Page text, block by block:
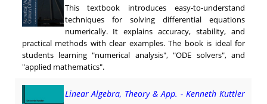
This textbook introduces easy-to-understand
techniques for solving differential equations
numerically. It explains accuracy, stability, and
practical methods with clear examples. The book is ideal for
students learning "numerical analysis", "ODE solvers", and
"applied mathematics".
Linear Algebra, Theory & App. - Kenneth Kuttler